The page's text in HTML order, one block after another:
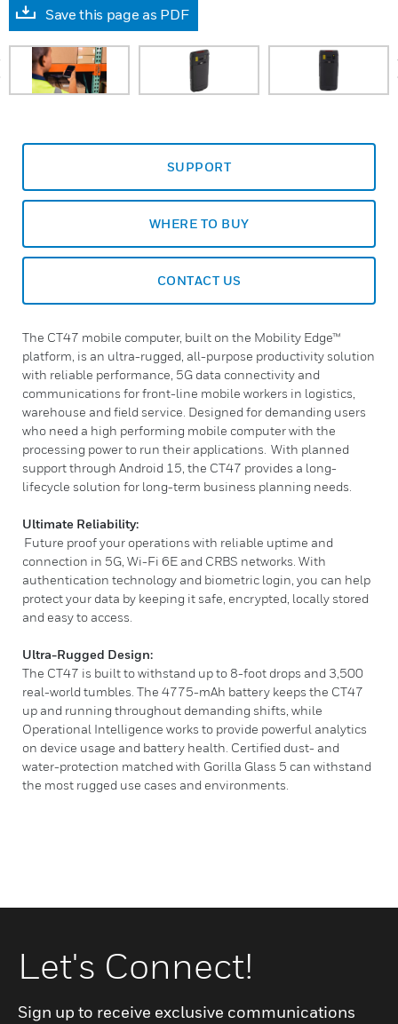
Save this page as PDF
prev
SUPPORT
WHERE TO BUY
CONTACT US
The CT47 mobile computer, built on the Mobility Edge™
platform, is an ultra-rugged, all-purpose productivity solution
with reliable performance, 5G data connectivity and
communications for front-line mobile workers in logistics,
warehouse and field service. Designed for demanding users
who need a high performing mobile computer with the
processing power to run their applications. With planned
support through Android 15, the CT47 provides a long-
lifecycle solution for long-term business planning needs.
Ultimate Reliability:
Future proof your operations with reliable uptime and
connection in 5G, Wi-Fi 6E and CRBS networks. With
authentication technology and biometric login, you can help
protect your data by keeping it safe, encrypted, locally stored
and easy to access.
Ultra-Rugged Design:
The CT47 is built to withstand up to 8-foot drops and 3,500
real-world tumbles. The 4775-mAh battery keeps the CT47
up and running throughout demanding shifts, while
Operational Intelligence works to provide powerful analytics
on device usage and battery health. Certified dust- and
water-protection matched with Gorilla Glass 5 can withstand
the most rugged use cases and environments.
Let's Connect!
Sign up to receive exclusive communications